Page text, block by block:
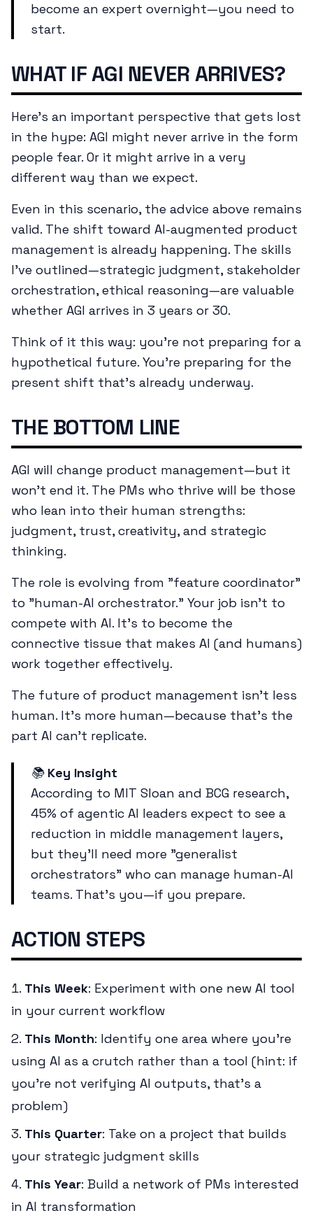
become an expert overnight—you need to
start.
WHAT IF AGI NEVER ARRIVES?
Here's an important perspective that gets lost
in the hype: AGI might never arrive in the form
people fear. Or it might arrive in a very
different way than we expect.
Even in this scenario, the advice above remains
valid. The shift toward AI-augmented product
management is already happening. The skills
I've outlined—strategic judgment, stakeholder
orchestration, ethical reasoning—are valuable
whether AGI arrives in 3 years or 30.
Think of it this way: you're not preparing for a
hypothetical future. You're preparing for the
present shift that's already underway.
THE BOTTOM LINE
AGI will change product management—but it
won't end it. The PMs who thrive will be those
who lean into their human strengths:
judgment, trust, creativity, and strategic
thinking.
The role is evolving from "feature coordinator"
to "human-AI orchestrator." Your job isn't to
compete with AI. It's to become the
connective tissue that makes AI (and humans)
work together effectively.
The future of product management isn't less
human. It's more human—because that's the
part AI can't replicate.
📚 Key Insight
According to MIT Sloan and BCG research,
45% of agentic AI leaders expect to see a
reduction in middle management layers,
but they'll need more "generalist
orchestrators" who can manage human-AI
teams. That's you—if you prepare.
ACTION STEPS
This Week: Experiment with one new AI tool
in your current workflow
This Month: Identify one area where you're
using AI as a crutch rather than a tool (hint: if
you're not verifying AI outputs, that's a
problem)
This Quarter: Take on a project that builds
your strategic judgment skills
This Year: Build a network of PMs interested
in AI transformation